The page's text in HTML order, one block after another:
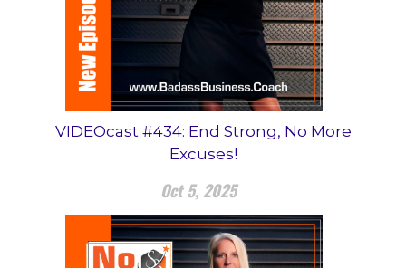
VIDEOcast #434: End Strong, No More
Excuses!
Oct 5, 2025